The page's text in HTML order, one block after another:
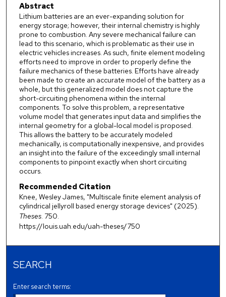
Abstract
Lithium batteries are an ever-expanding solution for
energy storage; however, their internal chemistry is highly
prone to combustion. Any severe mechanical failure can
lead to this scenario, which is problematic as their use in
electric vehicles increases. As such, finite element modeling
efforts need to improve in order to properly define the
failure mechanics of these batteries. Efforts have already
been made to create an accurate model of the battery as a
whole, but this generalized model does not capture the
short-circuiting phenomena within the internal
components. To solve this problem, a representative
volume model that generates input data and simplifies the
internal geometry for a global-local model is proposed.
This allows the battery to be accurately modeled
mechanically, is computationally inexpensive, and provides
an insight into the failure of the exceedingly small internal
components to pinpoint exactly when short circuiting
occurs.
Recommended Citation
Knee, Wesley James, "Multiscale finite element analysis of
cylindrical jellyroll based energy storage devices" (2025).
Theses. 750.
https://louis.uah.edu/uah-theses/750
SEARCH
Enter search terms: